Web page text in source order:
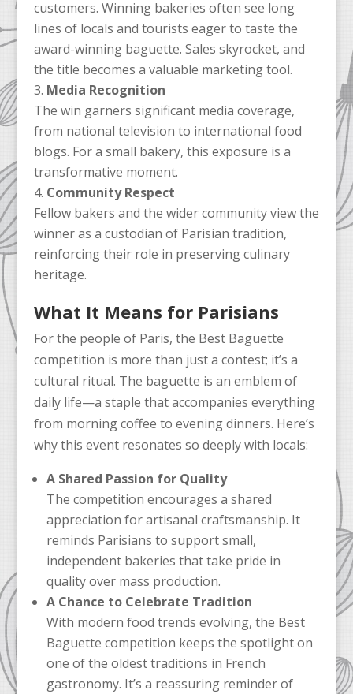
customers. Winning bakeries often see long
lines of locals and tourists eager to taste the
award-winning baguette. Sales skyrocket, and
the title becomes a valuable marketing tool.
Media Recognition
The win garners significant media coverage,
from national television to international food
blogs. For a small bakery, this exposure is a
transformative moment.
Community Respect
Fellow bakers and the wider community view the
winner as a custodian of Parisian tradition,
reinforcing their role in preserving culinary
heritage.
What It Means for Parisians
For the people of Paris, the Best Baguette
competition is more than just a contest; it’s a
cultural ritual. The baguette is an emblem of
daily life—a staple that accompanies everything
from morning coffee to evening dinners. Here’s
why this event resonates so deeply with locals:
A Shared Passion for Quality
The competition encourages a shared
appreciation for artisanal craftsmanship. It
reminds Parisians to support small,
independent bakeries that take pride in
quality over mass production.
A Chance to Celebrate Tradition
With modern food trends evolving, the Best
Baguette competition keeps the spotlight on
one of the oldest traditions in French
gastronomy. It’s a reassuring reminder of